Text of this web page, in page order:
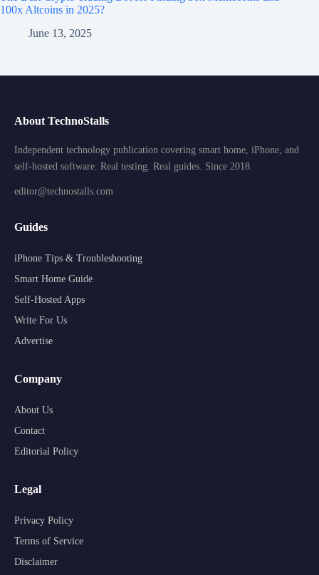
100x Altcoins in 2025?
June 13, 2025
About TechnoStalls
Independent technology publication covering smart home, iPhone, and
self-hosted software. Real testing. Real guides. Since 2018.
editor@technostalls.com
Guides
iPhone Tips & Troubleshooting
Smart Home Guide
Self-Hosted Apps
Write For Us
Advertise
Company
About Us
Contact
Editorial Policy
Legal
Privacy Policy
Terms of Service
Disclaimer